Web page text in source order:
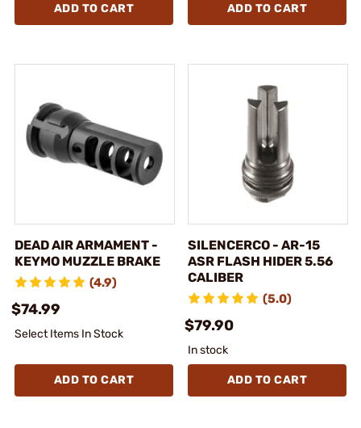
ADD TO CART ADD TO CART
DEAD AIR ARMAMENT -
KEYMO MUZZLE BRAKE
(4.9)
$74.99
Select Items In Stock
ADD TO CART
SILENCERCO - AR-15
ASR FLASH HIDER 5.56
CALIBER
(5.0)
$79.90
In stock
ADD TO CART